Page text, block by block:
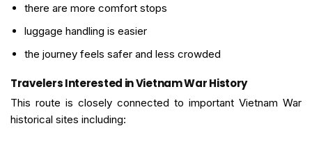
there are more comfort stops
luggage handling is easier
the journey feels safer and less crowded
Travelers Interested in Vietnam War History
This route is closely connected to important Vietnam War
historical sites including: